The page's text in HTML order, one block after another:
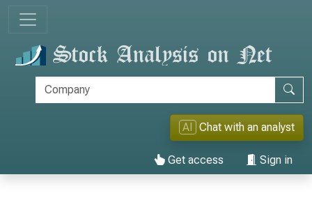
AI Chat with an analyst
Get access Sign in